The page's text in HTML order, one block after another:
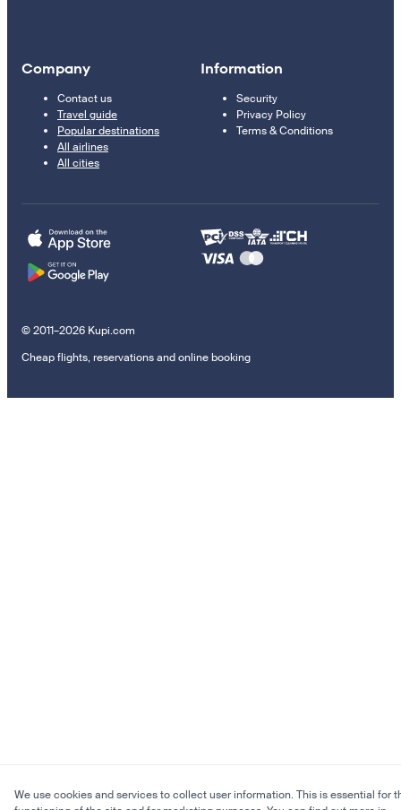
Company
Contact us
Travel guide
Popular destinations
All airlines
All cities
Information
Security
Privacy Policy
Terms & Conditions
© 2011–2026 Kupi.com
Cheap flights, reservations and online booking
We use cookies and services to collect user information. This is essential for